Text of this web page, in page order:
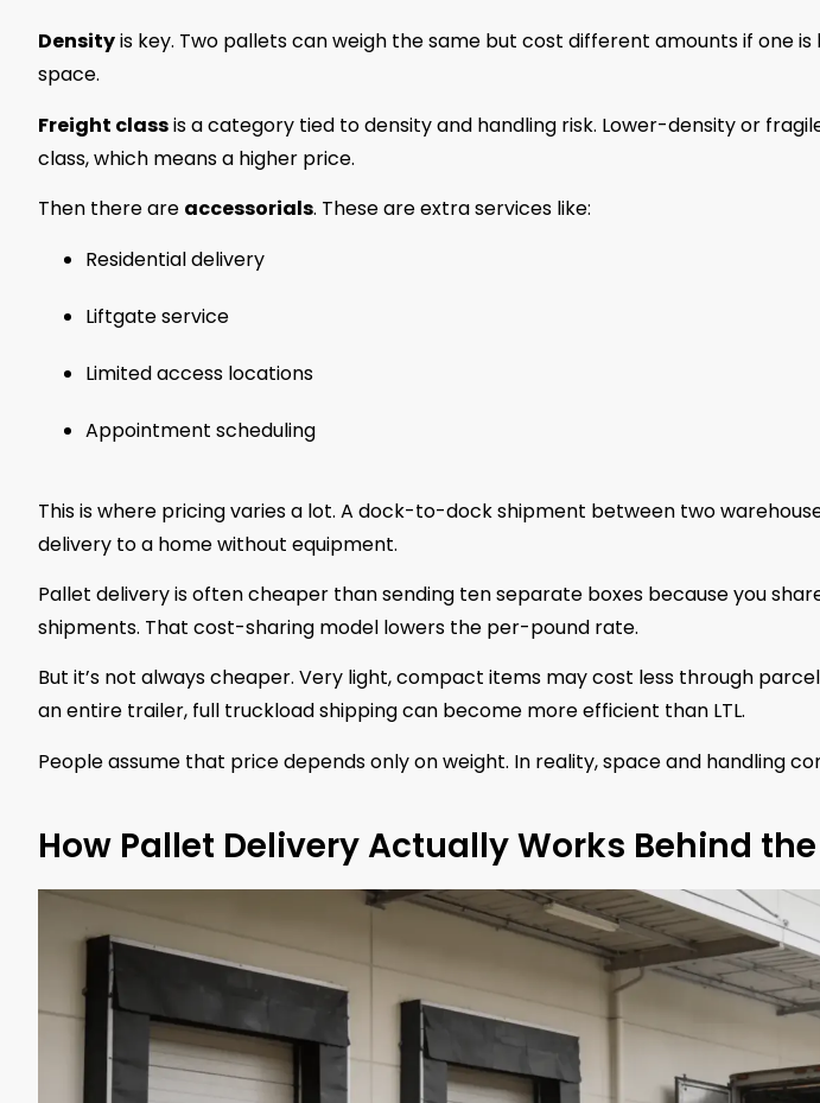
Densityis key. Two pallets can weigh the same but cost different amounts if one
space.
Freight classis a category tied to density and handling risk. Lower-density or
class, which means a higher price.
Then there are accessorials. These are extra services like:
Residential delivery
Liftgate service
Limited access locations
Appointment scheduling
This is where pricing varies a lot. A dock-to-dock shipment between two
delivery to a home without equipment.
Pallet delivery is often cheaper than sending ten separate boxes because you
shipments. That cost-sharing model lowers the per-pound rate.
But it’s not always cheaper. Very light, compact items may cost less through
an entire trailer, full truckload shipping can become more efficient than LTL.
People assume that price depends only on weight. In reality, space and handling
How Pallet Delivery Actually Works Behind